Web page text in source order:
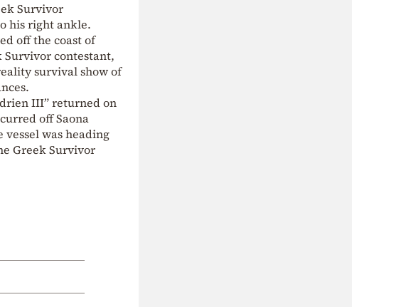
Survivor
his right ankle.
off the coast of
Survivor contestant,
survival show of
III” returned on
off Saona
was heading
Greek Survivor